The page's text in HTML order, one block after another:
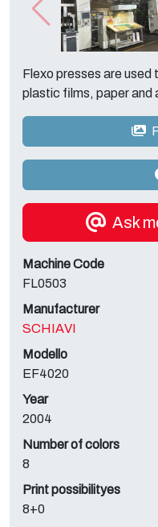
Flexo presses are used
plastic films, paper and
Ask
Machine Code
FL0503
Manufacturer
SCHIAVI
Modello
EF4020
Year
2004
Number of colors
8
Print possibilityes
8+0